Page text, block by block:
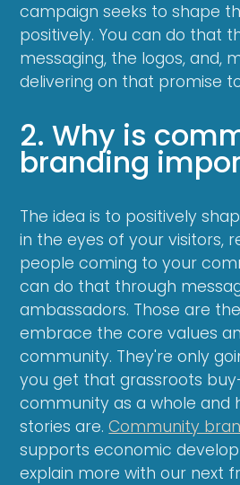
campaign seeks to shape
positively. You can do that
messaging, the logos, and,
delivering on that promise
2. Why is
branding
The idea is to positively
in the eyes of your visitors,
people coming to your
can do that through
ambassadors. Those are
embrace the core values
community. They're only
you get that grassroots
community as a whole and
stories are.Community
supports economic
explain more with our next